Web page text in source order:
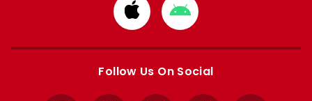
Download
from
Apple
Download
from
Google
Follow Us On Social